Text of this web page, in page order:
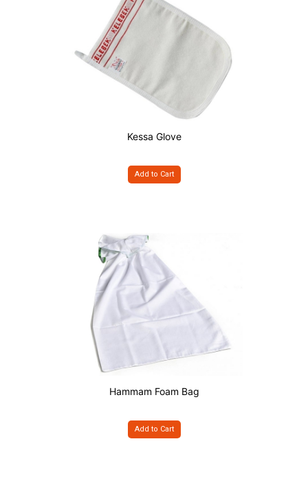
Kessa Glove
Add to Cart
Hammam Foam Bag
Add to Cart